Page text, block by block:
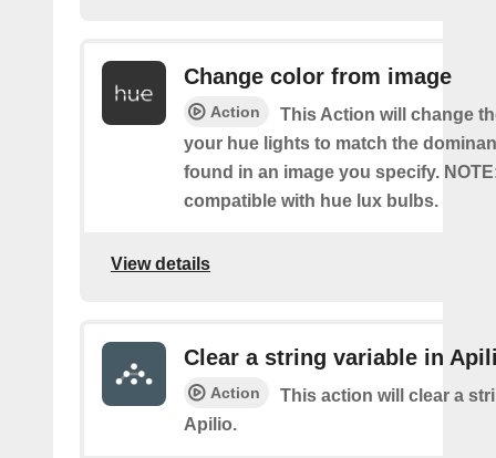
Change color from image
Action
This Action will change
your hue lights to match the
found in an image you specify.
compatible with hue lux bulbs.
View details
Clear a string variable in
Action
This action will clear a
Apilio.